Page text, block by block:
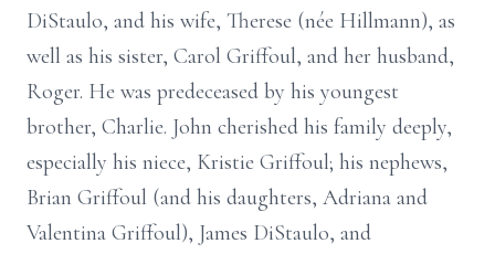
DiStaulo, and his wife, Therese (née Hillmann), as
well as his sister, Carol Griffoul, and her husband,
Roger. He was predeceased by his youngest
brother, Charlie. John cherished his family deeply,
especially his niece, Kristie Griffoul; his nephews,
Brian Griffoul (and his daughters, Adriana and
Valentina Griffoul), James DiStaulo, and